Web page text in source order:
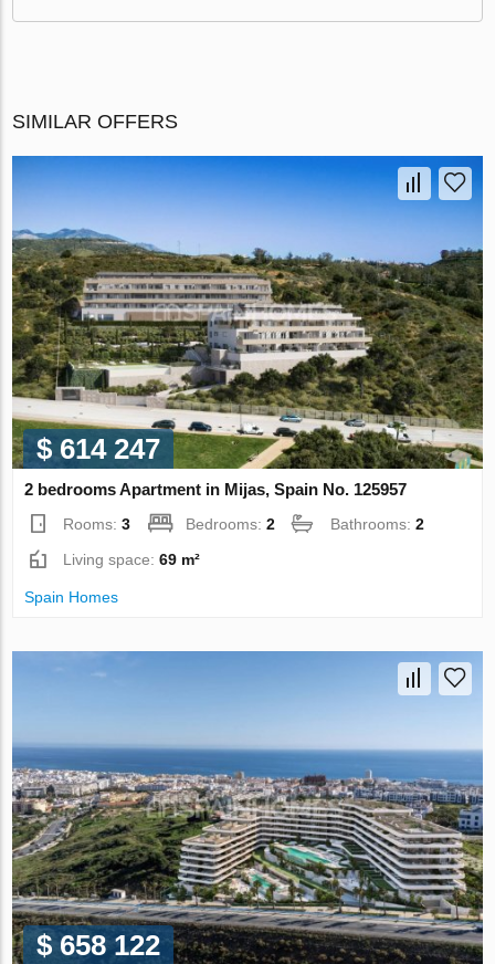
SIMILAR OFFERS
$ 614 247
2 bedrooms Apartment in Mijas, Spain No. 125957
Rooms:3 Bedrooms:2 Bathrooms:2
Living space:69 m²
Spain Homes
$ 658 122